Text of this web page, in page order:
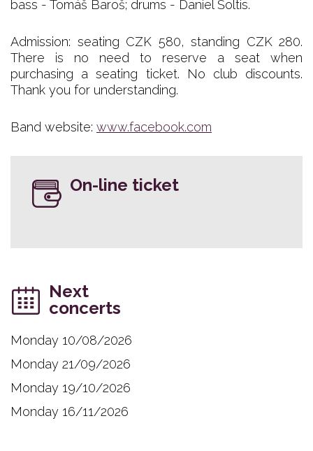
bass - Tomáš Baroš; drums - Daniel Šoltis.
Admission: seating CZK 580, standing CZK 280.
There is no need to reserve a seat when
purchasing a seating ticket. No club discounts.
Thank you for understanding.
Band website: www.facebook.com
On-line ticket
Next
concerts
Monday 10/08/2026
Monday 21/09/2026
Monday 19/10/2026
Monday 16/11/2026